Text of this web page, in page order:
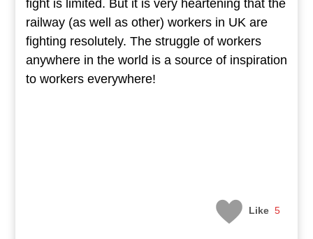
fight is limited. But it is very heartening that the
railway (as well as other) workers in UK are
fighting resolutely. The struggle of workers
anywhere in the world is a source of inspiration
to workers everywhere!
Like 5